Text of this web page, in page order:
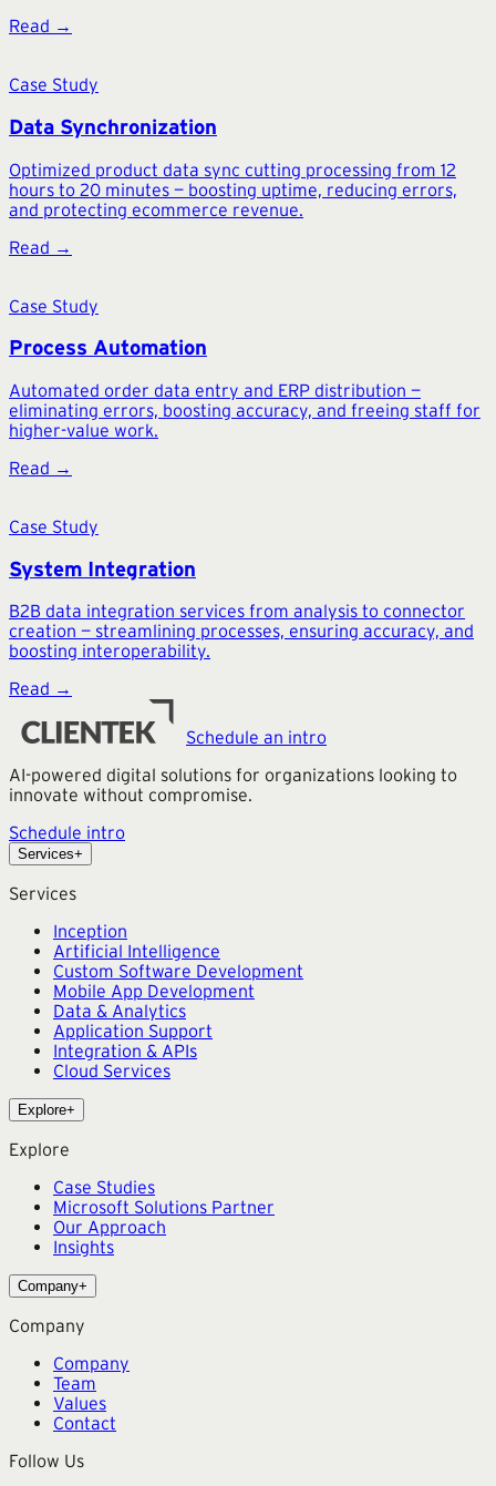
Read →
Case Study
Data Synchronization
Optimized product data sync cutting processing from 12
hours to 20 minutes — boosting uptime, reducing errors,
and protecting ecommerce revenue.
Read →
Case Study
Process Automation
Automated order data entry and ERP distribution —
eliminating errors, boosting accuracy, and freeing staff for
higher-value work.
Read →
Case Study
System Integration
B2B data integration services from analysis to connector
creation — streamlining processes, ensuring accuracy, and
boosting interoperability.
Read →
Schedule an intro
AI-powered digital solutions for organizations looking to
innovate without compromise.
Schedule intro
Services+
Services
Inception
Artificial Intelligence
Custom Software Development
Mobile App Development
Data & Analytics
Application Support
Integration & APIs
Cloud Services
Explore+
Explore
Case Studies
Microsoft Solutions Partner
Our Approach
Insights
Company+
Company
Company
Team
Values
Contact
Follow Us